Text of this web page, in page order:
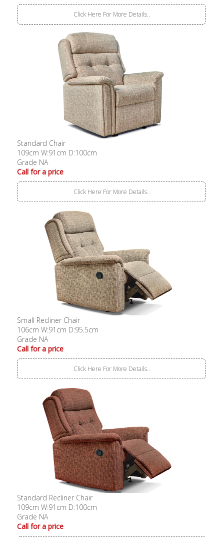
Click Here For More Details..
Standard Chair
109cm W:91cm D:100cm
Grade NA
Call for a price
Click Here For More Details..
Small Recliner Chair
106cm W:91cm D:95.5cm
Grade NA
Call for a price
Click Here For More Details..
Standard Recliner Chair
109cm W:91cm D:100cm
Grade NA
Call for a price